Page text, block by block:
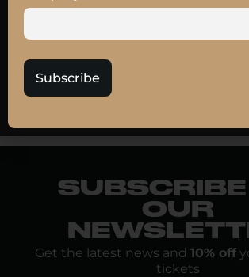
transformation blends strategic
service meets accountability and
scale.
JOIN MY TALK
OUR
Get the latest news and 10% off
tickets
Subscribe